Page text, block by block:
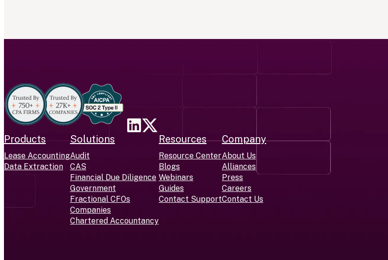
Products
Lease Accounting
Data Extraction
Solutions
Audit
CAS
Financial Due Diligence
Government
Fractional CFOs
Companies
Chartered Accountancy
Resources
Resource Center
Blogs
Webinars
Guides
Contact Support
Company
About Us
Alliances
Press
Careers
Contact Us